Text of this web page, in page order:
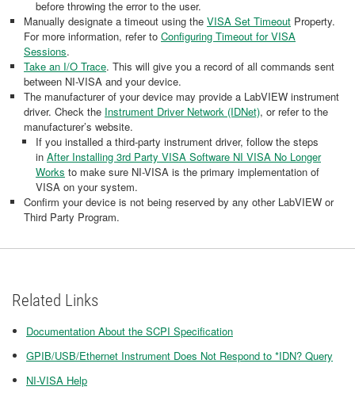
before throwing the error to the user.
Manually designate a timeout using the VISA Set Timeout Property.
For more information, refer to Configuring Timeout for VISA
Sessions.
Take an I/O Trace. This will give you a record of all commands sent
between NI-VISA and your device.
The manufacturer of your device may provide a LabVIEW instrument
driver. Check the Instrument Driver Network (IDNet), or refer to the
manufacturer’s website.
If you installed a third-party instrument driver, follow the steps
in After Installing 3rd Party VISA Software NI VISA No Longer
Works to make sure NI-VISA is the primary implementation of
VISA on your system.
Confirm your device is not being reserved by any other LabVIEW or
Third Party Program.
Related Links
Documentation About the SCPI Specification
GPIB/USB/Ethernet Instrument Does Not Respond to *IDN? Query
NI-VISA Help